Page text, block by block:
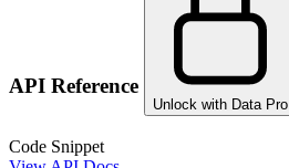
API Reference
Unlock with Data Pro
Code Snippet